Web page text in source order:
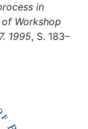
in
Workshop
1995, S. 183–